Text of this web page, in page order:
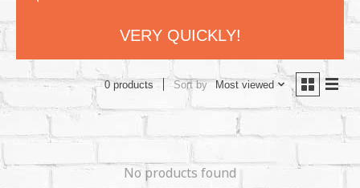
VERY QUICKLY!
0 products Sort by Most viewed
No products found